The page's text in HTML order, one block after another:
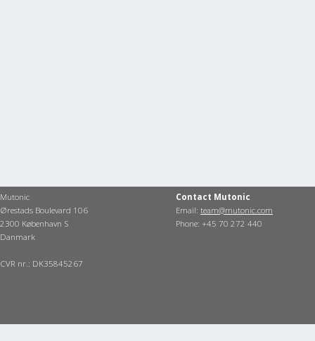
Mutonic
Ørestads Boulevard 106
2300 København S
Danmark
CVR nr.: DK35845267
Contact Mutonic
Email: team@mutonic.com
Phone: +45 70 272 440